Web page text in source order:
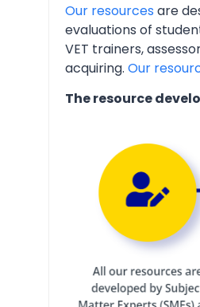
Our resources are
evaluations of
VET trainers,
acquiring. Our
The resource